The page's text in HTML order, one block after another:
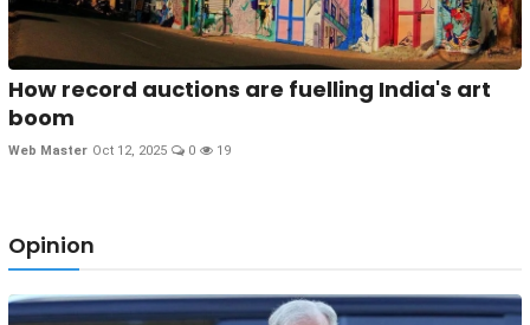
How record auctions are fuelling India's art
boom
Web Master Oct 12, 2025 0 19
Opinion